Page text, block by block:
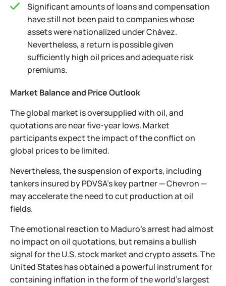
Significant amounts of loans and compensation
have still not been paid to companies whose
assets were nationalized under Chávez.
Nevertheless, a return is possible given
sufficiently high oil prices and adequate risk
premiums.
Market Balance and Price Outlook
The global market is oversupplied with oil, and
quotations are near five-year lows. Market
participants expect the impact of the conflict on
global prices to be limited.
Nevertheless, the suspension of exports, including
tankers insured by PDVSA’s key partner — Chevron —
may accelerate the need to cut production at oil
fields.
The emotional reaction to Maduro’s arrest had almost
no impact on oil quotations, but remains a bullish
signal for the U.S. stock market and crypto assets. The
United States has obtained a powerful instrument for
containing inflation in the form of the world’s largest